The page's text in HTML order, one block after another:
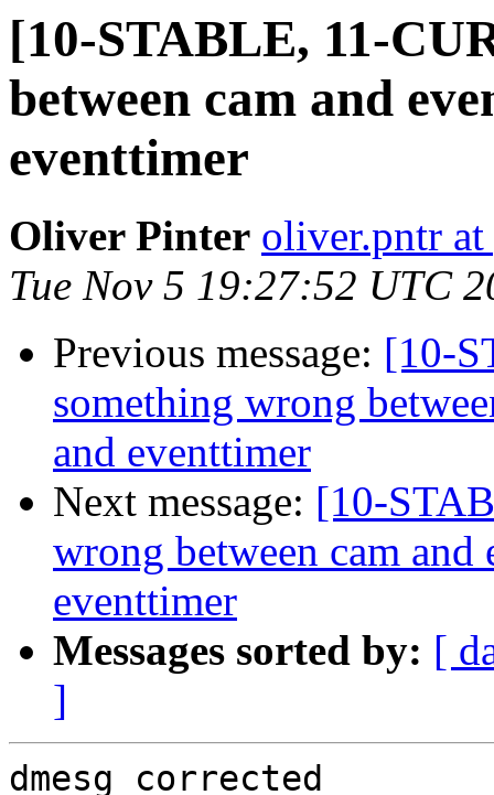
[10-STABLE, 11-
between cam and
eventtimer
Oliver Pinter oliver.pntr
Tue Nov 5 19:27:52 UTC
Previous message: [10-
something wrong
and eventtimer
Next message: [10-
wrong between cam
eventtimer
Messages sorted by: [
]
dmesg corrected